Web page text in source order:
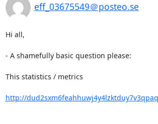
eff_03675549＠posteo.se
Hi all,
- A shamefully basic question please:
This statistics / metrics
http://